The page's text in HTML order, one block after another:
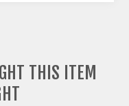
THIS ITEM